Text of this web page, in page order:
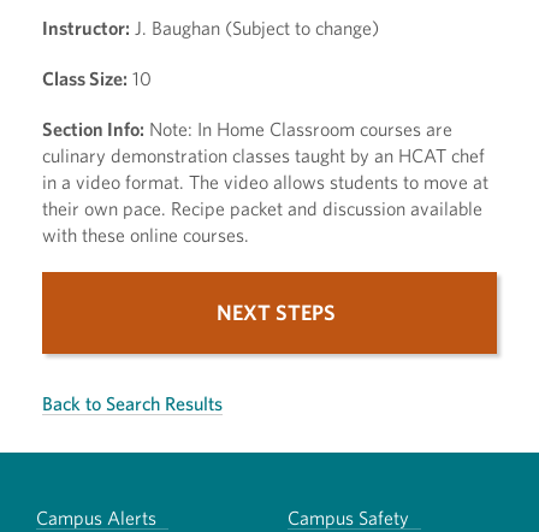
Instructor: J. Baughan (Subject to change)
Class Size: 10
Section Info: Note: In Home Classroom courses are
culinary demonstration classes taught by an HCAT chef
in a video format. The video allows students to move at
their own pace. Recipe packet and discussion available
with these online courses.
NEXT STEPS
Back to Search Results
Campus Alerts
Campus Safety